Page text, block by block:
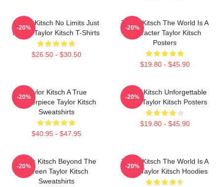
Taylor Kitsch No Limits Just
Acting Taylor Kitsch T-Shirts
$26.50 - $30.50
-20%
Taylor Kitsch The World Is A
Character Taylor Kitsch
Posters
$19.80 - $45.90
-20%
Taylor Kitsch A True
Masterpiece Taylor Kitsch
Sweatshirts
$40.95 - $47.95
-20%
Taylor Kitsch Unforgettable
Roles Taylor Kitsch Posters
$19.80 - $45.90
-20%
Taylor Kitsch Beyond The
Screen Taylor Kitsch
Sweatshirts
-20%
Taylor Kitsch The World Is A
Story Taylor Kitsch Hoodies
-20%